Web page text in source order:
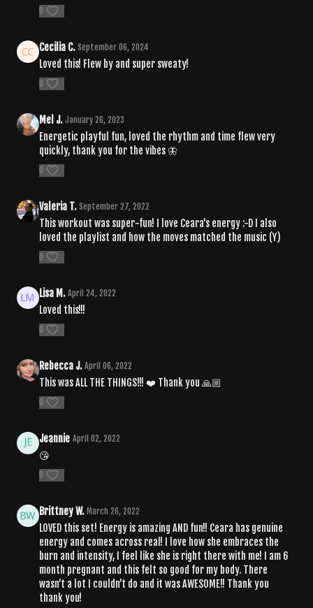
0
Cecilia C. September 06, 2024
Loved this! Flew by and super sweaty!
0
Mel J. January 26, 2023
Energetic playful fun, loved the rhythm and time flew very
quickly, thank you for the vibes 🦋
0
Valeria T. September 27, 2022
This workout was super-fun! I love Ceara's energy :-D I also
loved the playlist and how the moves matched the music (Y)
0
Lisa M. April 24, 2022
Loved this!!!
0
Rebecca J. April 06, 2022
This was ALL THE THINGS!!! ❤️ Thank you 🙏🏼
0
Jeannie April 02, 2022
😘
0
Brittney W. March 26, 2022
LOVED this set! Energy is amazing AND fun!! Ceara has genuine
energy and comes across real! I love how she embraces the
burn and intensity, I feel like she is right there with me! I am 6
month pregnant and this felt so good for my body. There
wasn’t a lot I couldn’t do and it was AWESOME!! Thank you
thank you!